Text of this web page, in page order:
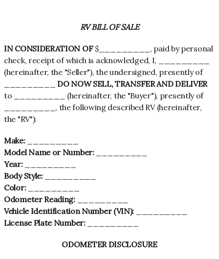
RV BILL OF SALE
IN CONSIDERATION OF$_________, paid by personal
check, receipt of which is acknowledged, I, _________
(hereinafter, the "Seller"), the undersigned, presently of
DO NOW SELL, TRANSFER AND DELIVER
to _________ (hereinafter, the "Buyer"), presently of
_________, the following described RV (hereinafter,
the "RV"):
Make:_________
Model Name or Number:_________
Year:_________
Body Style:_________
Color:_________
Odometer Reading:_________
Vehicle Identification Number (VIN):
License Plate Number:_________
ODOMETER DISCLOSURE